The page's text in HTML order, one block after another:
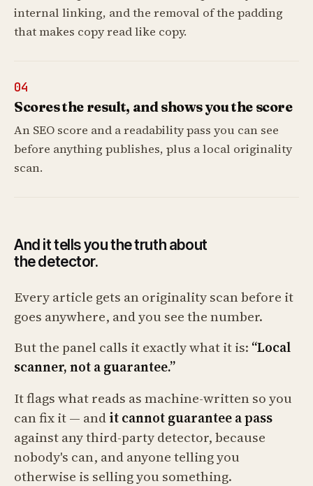
internal linking, and the removal of the padding
that makes copy read like copy.
04
Scores the result, and shows you the score
An SEO score and a readability pass you can see
before anything publishes, plus a local originality
scan.
And it tells you the truth about
the detector.
Every article gets an originality scan before it
goes anywhere, and you see the number.
But the panel calls it exactly what it is: “Local
scanner, not a guarantee.”
It flags what reads as machine-written so you
can fix it — andit cannot guarantee a pass
against any third-party detector, because
nobody's can, and anyone telling you
otherwise is selling you something.